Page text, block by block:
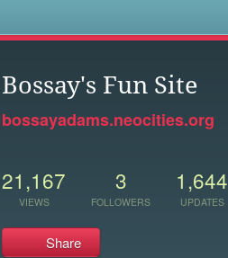
Bossay's Fun Site
bossayadams.neocities.org
21,167
VIEWS
3
FOLLOWERS
1,644
UPDATES
Share